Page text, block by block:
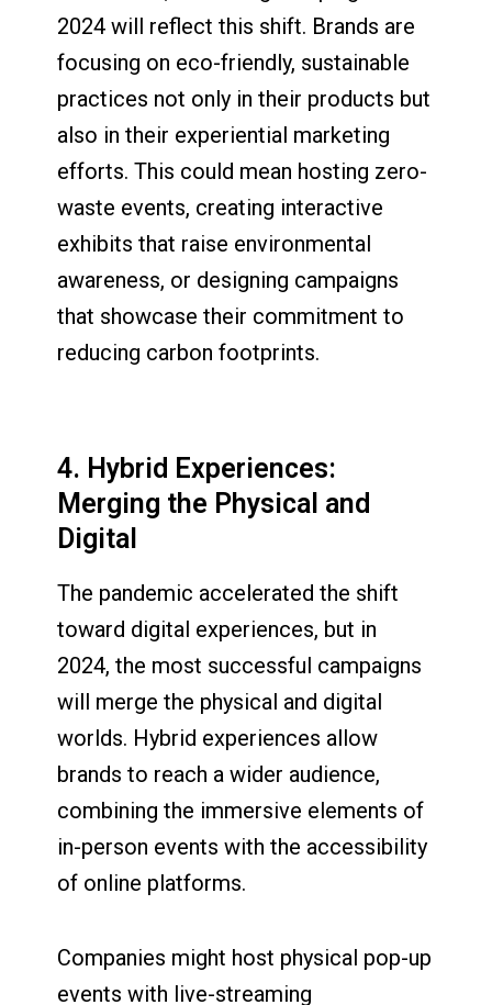
2024 will reflect this shift. Brands are
focusing on eco-friendly, sustainable
practices not only in their products but
also in their experiential marketing
efforts. This could mean hosting zero-
waste events, creating interactive
exhibits that raise environmental
awareness, or designing campaigns
that showcase their commitment to
reducing carbon footprints.
4. Hybrid Experiences:
Merging the Physical and
Digital
The pandemic accelerated the shift
toward digital experiences, but in
2024, the most successful campaigns
will merge the physical and digital
worlds. Hybrid experiences allow
brands to reach a wider audience,
combining the immersive elements of
in-person events with the accessibility
of online platforms.
Companies might host physical pop-up
events with live-streaming